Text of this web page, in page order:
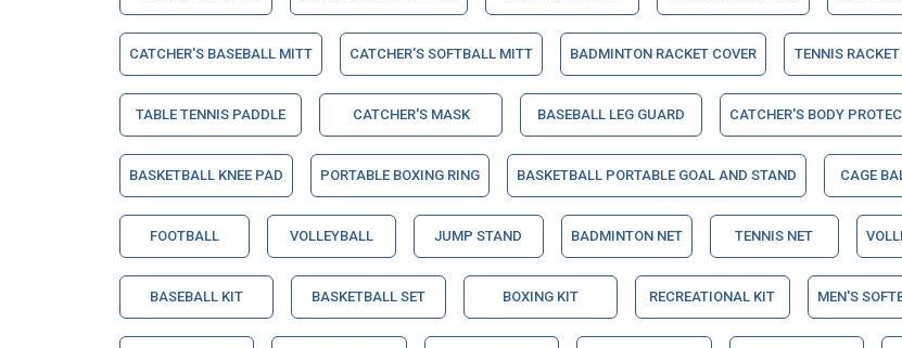
CATCHER'S BASEBALL MITT CATCHER'S SOFTBALL MITT BADMINTON RACKET COVER TENNIS RACKET
TABLE TENNIS PADDLE CATCHER'S MASK BASEBALL LEG GUARD CATCHER'S BODY
BASKETBALL KNEE PAD PORTABLE BOXING RING BASKETBALL PORTABLE GOAL AND STAND CAGE
FOOTBALL VOLLEYBALL JUMP STAND BADMINTON NET TENNIS NET
BASEBALL KIT BASKETBALL SET BOXING KIT RECREATIONAL KIT MEN'S